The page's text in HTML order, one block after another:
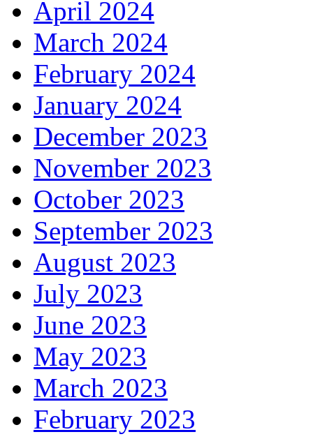
April 2024
March 2024
February 2024
January 2024
December 2023
November 2023
October 2023
September 2023
August 2023
July 2023
June 2023
May 2023
March 2023
February 2023